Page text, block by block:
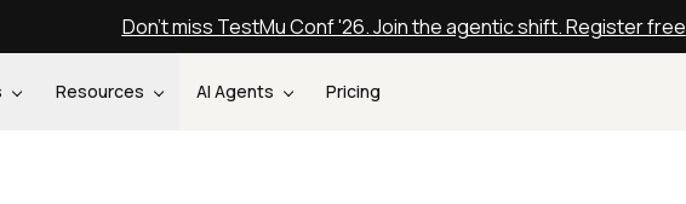
Don't miss TestMu Conf '26. Join the agentic shift. Register free
Resources AI Agents Pricing